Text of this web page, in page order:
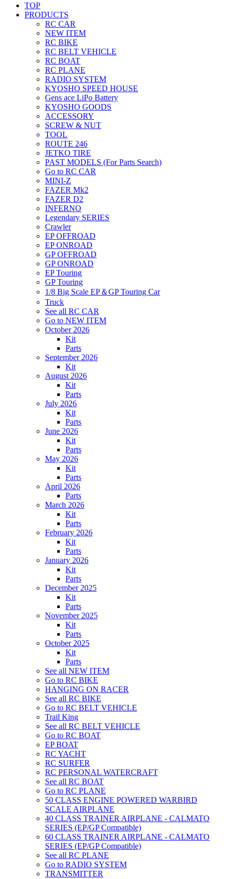
TOP
PRODUCTS
RC CAR
NEW ITEM
RC BIKE
RC BELT VEHICLE
RC BOAT
RC PLANE
RADIO SYSTEM
KYOSHO SPEED HOUSE
Gens ace LiPo Battery
KYOSHO GOODS
ACCESSORY
SCREW & NUT
TOOL
ROUTE 246
JETKO TIRE
PAST MODELS (For Parts Search)
Go to RC CAR
MINI-Z
FAZER Mk2
FAZER D2
INFERNO
Legendary SERIES
Crawler
EP OFFROAD
EP ONROAD
GP OFFROAD
GP ONROAD
EP Touring
GP Touring
1/8 Big Scale EP＆GP Touring Car
Truck
See all RC CAR
Go to NEW ITEM
October 2026
Kit
Parts
September 2026
Kit
August 2026
Kit
Parts
July 2026
Kit
Parts
June 2026
Kit
Parts
May 2026
Kit
Parts
April 2026
Parts
March 2026
Kit
Parts
February 2026
Kit
Parts
January 2026
Kit
Parts
December 2025
Kit
Parts
November 2025
Kit
Parts
October 2025
Kit
Parts
See all NEW ITEM
Go to RC BIKE
HANGING ON RACER
See all RC BIKE
Go to RC BELT VEHICLE
Trail King
See all RC BELT VEHICLE
Go to RC BOAT
EP BOAT
RC YACHT
RC SURFER
RC PERSONAL WATERCRAFT
See all RC BOAT
Go to RC PLANE
50 CLASS ENGINE POWERED WARBIRD
SCALE AIRPLANE
40 CLASS TRAINER AIRPLANE - CALMATO
SERIES (EP/GP Compatible)
60 CLASS TRAINER AIRPLANE - CALMATO
SERIES (EP/GP Compatible)
See all RC PLANE
Go to RADIO SYSTEM
TRANSMITTER